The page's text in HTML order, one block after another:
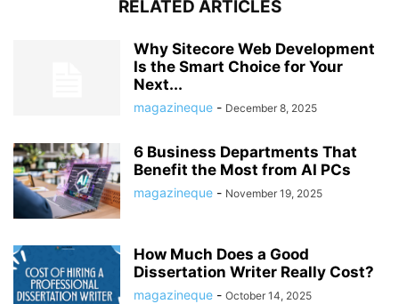
RELATED ARTICLES
Why Sitecore Web Development
Is the Smart Choice for Your
Next...
magazineque - December 8, 2025
6 Business Departments That
Benefit the Most from AI PCs
magazineque - November 19, 2025
How Much Does a Good
Dissertation Writer Really Cost?
magazineque - October 14, 2025